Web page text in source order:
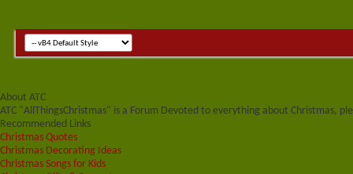
About ATC
ATC "AllThingsChristmas" is a Forum Devoted to everything about Christmas,
Recommended Links
Christmas Quotes
Christmas Decorating Ideas
Christmas Songs for Kids